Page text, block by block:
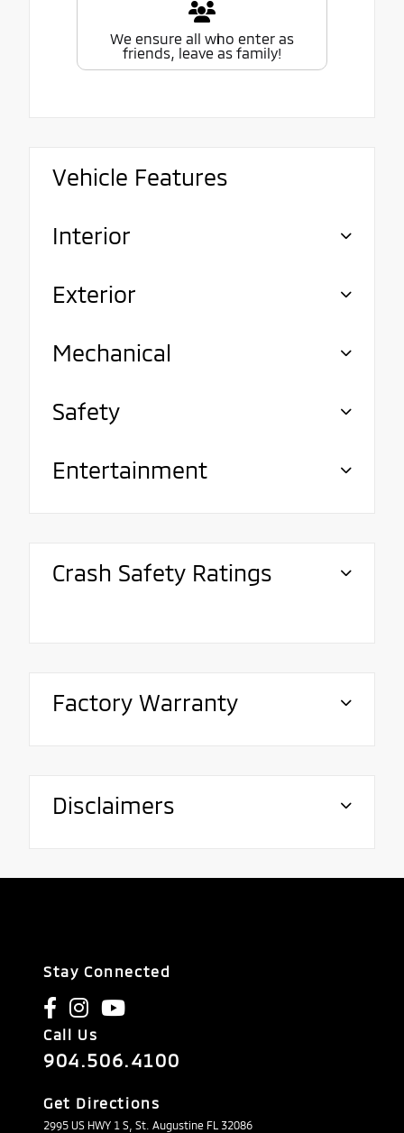
We ensure all who enter as
friends, leave as family!
Vehicle Features
Interior
Exterior
Mechanical
Safety
Entertainment
Crash Safety Ratings
Factory Warranty
Disclaimers
Stay Connected
Call Us
904.506.4100
Get Directions
2995 US HWY 1 S, St. Augustine FL 32086